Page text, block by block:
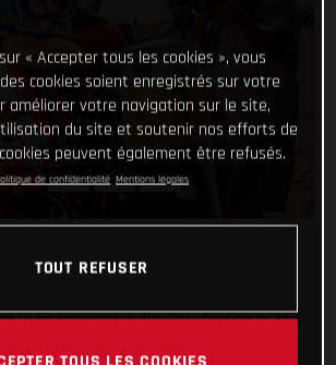
in an impressive display of riding to top
of the 2022 Abu Dhabi Desert
« Accepter tous les cookies », vous
cookies soient enregistrés sur votre
améliorer votre navigation sur le site,
du site et soutenir nos efforts de
peuvent également être refusés.
de confidentialité Mentions légales
TOUT REFUSER